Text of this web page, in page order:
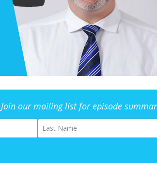
Join our mailing list for episode
Last Name